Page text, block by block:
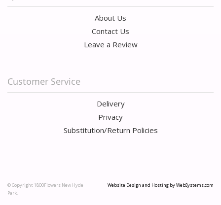
About Us
Contact Us
Leave a Review
Customer Service
Delivery
Privacy
Substitution/Return Policies
© Copyright 1800Flowers New Hyde
Park.
Website Design and Hosting by WebSystems.com